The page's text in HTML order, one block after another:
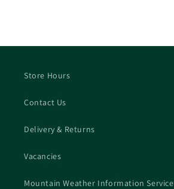
Store Hours
Contact Us
Delivery & Returns
Vacancies
Mountain Weather Information Service